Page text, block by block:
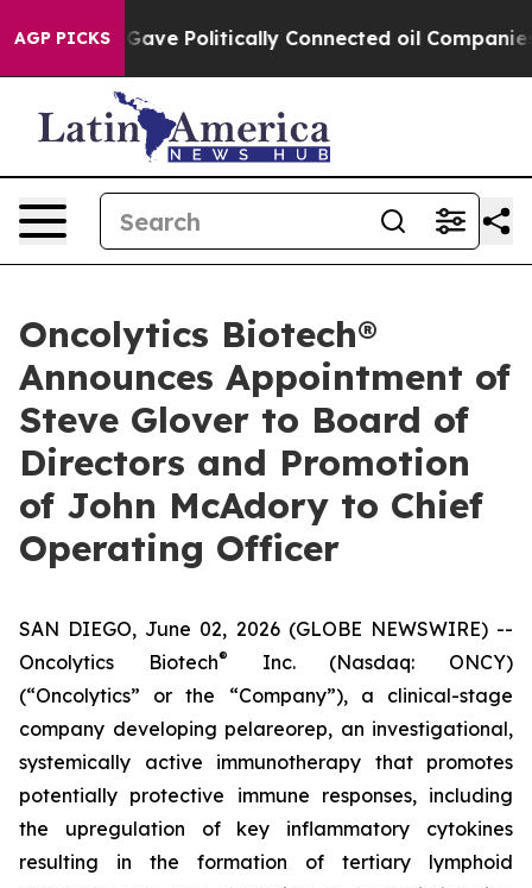
AGP PICKSGave Politically Connected oil Companies —
Oncolytics Biotech®
Announces Appointment of
Steve Glover to Board of
Directors and Promotion
of John McAdory to Chief
Operating Officer
SAN DIEGO, June 02, 2026 (GLOBE NEWSWIRE) --
Oncolytics Biotech®
Inc. (Nasdaq: ONCY)
(“Oncolytics” or the “Company”), a clinical-stage
company developing pelareorep, an investigational,
systemically active immunotherapy that promotes
potentially protective immune responses, including
the upregulation of key inflammatory cytokines
resulting in the formation of tertiary lymphoid